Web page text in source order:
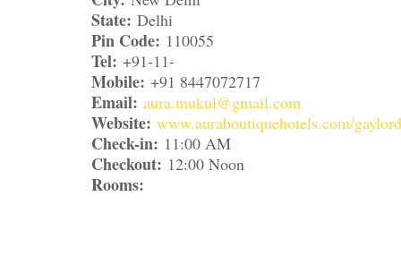
State: Delhi
Pin Code: 110055
Tel: +91-11-
Mobile: +91 8447072717
Email: aura.mukul@gmail.com
Website: www.auraboutiquehotels.com/
Check-in: 11:00 AM
Checkout: 12:00 Noon
Rooms: